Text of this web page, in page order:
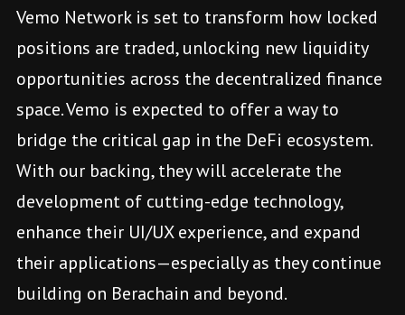
Vemo Network is set to transform how locked
positions are traded, unlocking new liquidity
opportunities across the decentralized finance
space. Vemo is expected to offer a way to
bridge the critical gap in the DeFi ecosystem.
With our backing, they will accelerate the
development of cutting-edge technology,
enhance their UI/UX experience, and expand
their applications—especially as they continue
building on Berachain and beyond.